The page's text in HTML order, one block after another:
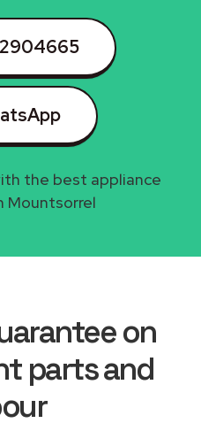
the best appliance
Mountsorrel
on
parts and